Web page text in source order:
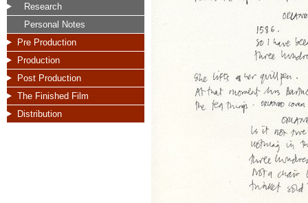
Research
Personal Notes
Pre Production
Production
Post Production
The Finished Film
Distribution